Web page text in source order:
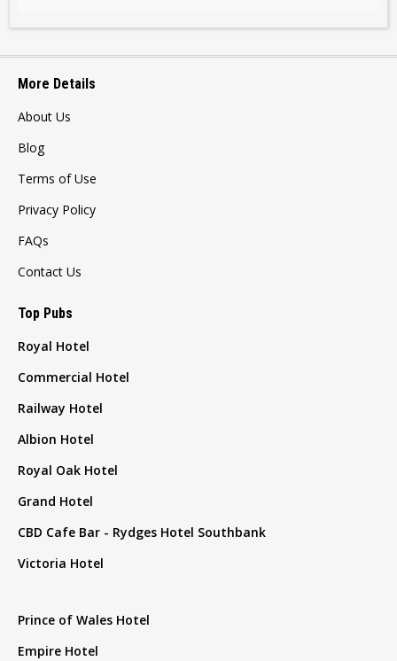
More Details
About Us
Blog
Terms of Use
Privacy Policy
FAQs
Contact Us
Top Pubs
Royal Hotel
Commercial Hotel
Railway Hotel
Albion Hotel
Royal Oak Hotel
Grand Hotel
CBD Cafe Bar - Rydges Hotel Southbank
Victoria Hotel
Prince of Wales Hotel
Empire Hotel